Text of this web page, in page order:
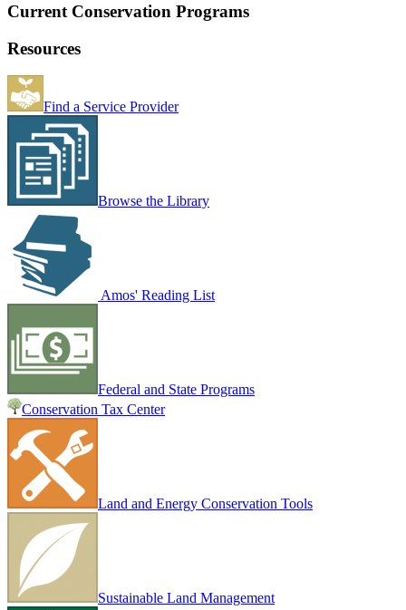
Current Conservation Programs
Resources
Find a Service Provider
Browse the Library
Amos' Reading List
Federal and State Programs
Conservation Tax Center
Land and Energy Conservation Tools
Sustainable Land Management